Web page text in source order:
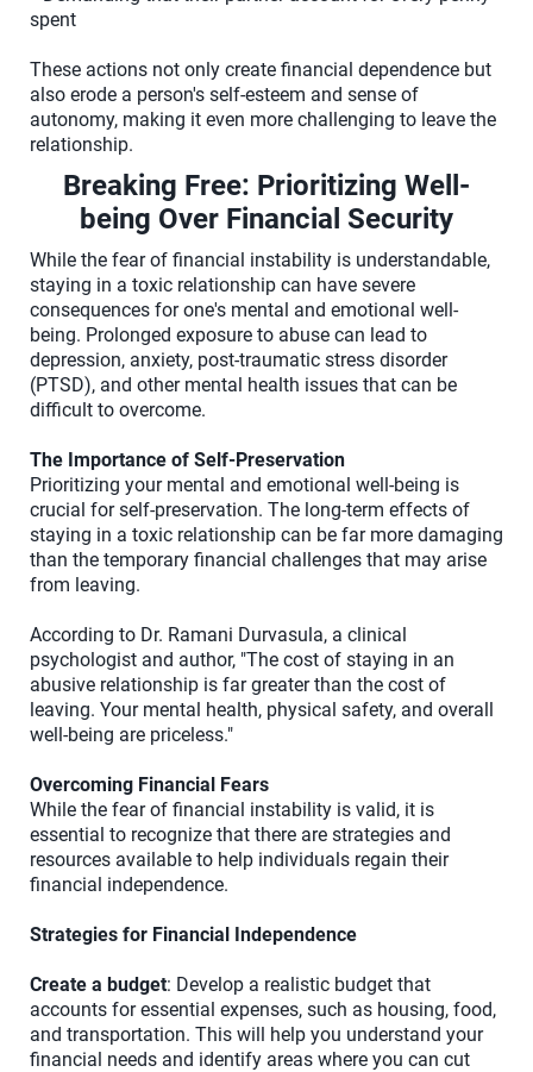
spent
These actions not only create financial dependence but
also erode a person's self-esteem and sense of
autonomy, making it even more challenging to leave the
relationship.
Breaking Free: Prioritizing Well-
being Over Financial Security
While the fear of financial instability is understandable,
staying in a toxic relationship can have severe
consequences for one's mental and emotional well-
being. Prolonged exposure to abuse can lead to
depression, anxiety, post-traumatic stress disorder
(PTSD), and other mental health issues that can be
difficult to overcome.
The Importance of Self-Preservation
Prioritizing your mental and emotional well-being is
crucial for self-preservation. The long-term effects of
staying in a toxic relationship can be far more damaging
than the temporary financial challenges that may arise
from leaving.
According to Dr. Ramani Durvasula, a clinical
psychologist and author, "The cost of staying in an
abusive relationship is far greater than the cost of
leaving. Your mental health, physical safety, and overall
well-being are priceless."
Overcoming Financial Fears
While the fear of financial instability is valid, it is
essential to recognize that there are strategies and
resources available to help individuals regain their
financial independence.
Strategies for Financial Independence
Create a budget: Develop a realistic budget that
accounts for essential expenses, such as housing, food,
and transportation. This will help you understand your
financial needs and identify areas where you can cut